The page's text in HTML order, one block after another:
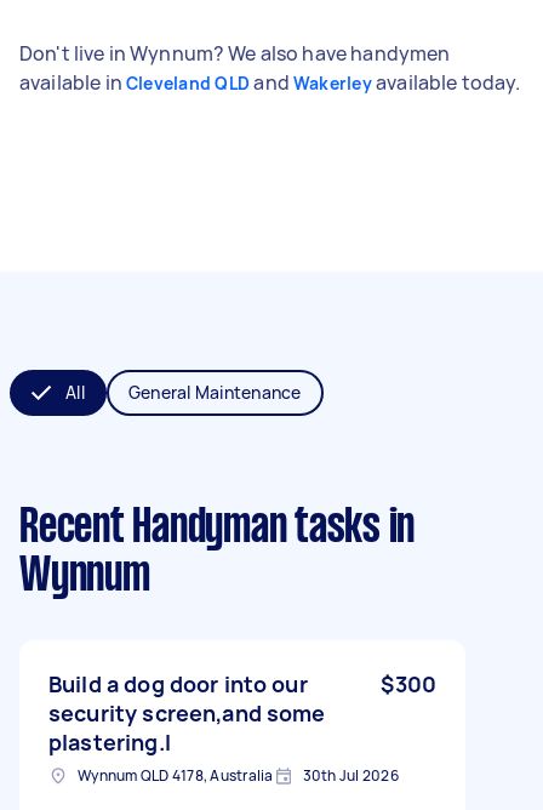
Don't live in Wynnum? We also have handymen
available in Cleveland QLD and Wakerleyavailable today.
All General Maintenance
Recent Handyman tasks in
Wynnum
Build a dog door into our
security screen,and some
plastering.l
$300
Wynnum QLD 4178, Australia 30th Jul 2026